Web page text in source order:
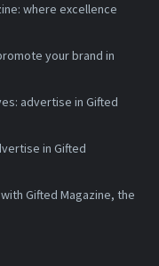
where excellence
your brand in
advertise in Gifted
in Gifted
Gifted Magazine, the